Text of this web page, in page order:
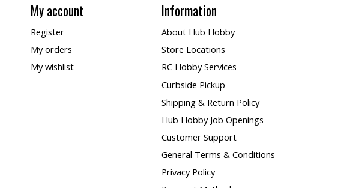
My account
Register
My orders
My wishlist
Information
About Hub Hobby
Store Locations
RC Hobby Services
Curbside Pickup
Shipping & Return Policy
Hub Hobby Job Openings
Customer Support
General Terms & Conditions
Privacy Policy